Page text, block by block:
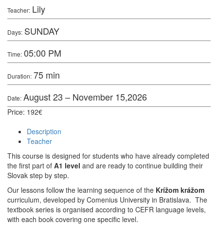
Teacher: Lily
Days: SUNDAY
Time: 05:00 PM
Duration: 75 min
Date: August 23 – November 15,2026
Price: 192€
Description
Teacher
This course is designed for students who have already completed
the first part of A1 level and are ready to continue building their
Slovak step by step.
Our lessons follow the learning sequence of the Krížom krážom
curriculum, developed by Comenius University in Bratislava. The
textbook series is organised according to CEFR language levels,
with each book covering one specific level.